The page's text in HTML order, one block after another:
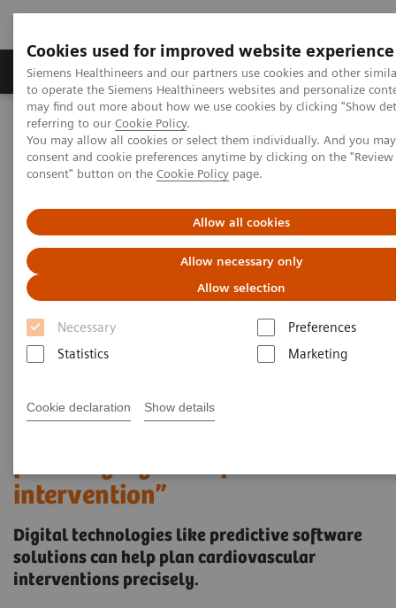
Cookies used for improved website experience
Siemens Healthineers and our partners use cookies and other
to operate the Siemens Healthineers websites and personalize
may find out more about how we use cookies by clicking "Show
referring to our Cookie Policy.
You may allow all cookies or select them individually. And you
consent and cookie preferences anytime by clicking on the
consent" button on the Cookie Policy page.
Allow all cookies
Allow necessary only
Allow selection
Necessary
Preferences
Statistics
Marketing
Cookie declaration Show details
Products & Services Clinical Specialties
Home Clinical Fields
Surgery
Surgery Products & Solutions
Hybrid OR Imaging Solutions
"It´s like you can see the postsurgery CT before the intervention"
intervention”
Digital technologies like predictive software
solutions can help plan cardiovascular
interventions precisely.